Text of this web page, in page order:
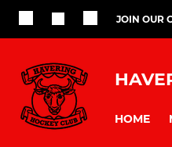
JOIN OUR
HOME